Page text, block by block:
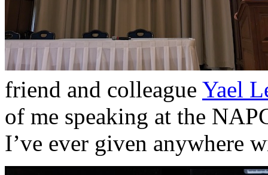
friend and colleague Yael
of me speaking at the
I’ve ever given anywhere